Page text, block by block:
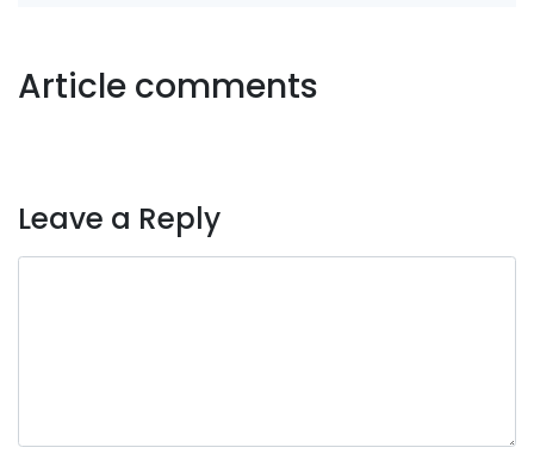
Article comments
Leave a Reply